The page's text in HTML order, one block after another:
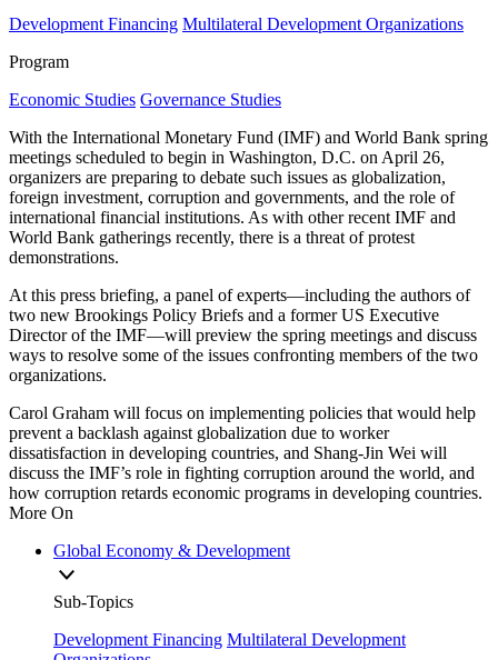
Development Financing Multilateral Development Organizations
Program
Economic Studies Governance Studies
With the International Monetary Fund (IMF) and World Bank spring
meetings scheduled to begin in Washington, D.C. on April 26,
organizers are preparing to debate such issues as globalization,
foreign investment, corruption and governments, and the role of
international financial institutions. As with other recent IMF and
World Bank gatherings recently, there is a threat of protest
demonstrations.
At this press briefing, a panel of experts—including the authors of
two new Brookings Policy Briefs and a former US Executive
Director of the IMF—will preview the spring meetings and discuss
ways to resolve some of the issues confronting members of the two
organizations.
Carol Graham will focus on implementing policies that would help
prevent a backlash against globalization due to worker
dissatisfaction in developing countries, and Shang-Jin Wei will
discuss the IMF’s role in fighting corruption around the world, and
how corruption retards economic programs in developing countries.
More On
Global Economy & Development
Sub-Topics
Development Financing Multilateral Development